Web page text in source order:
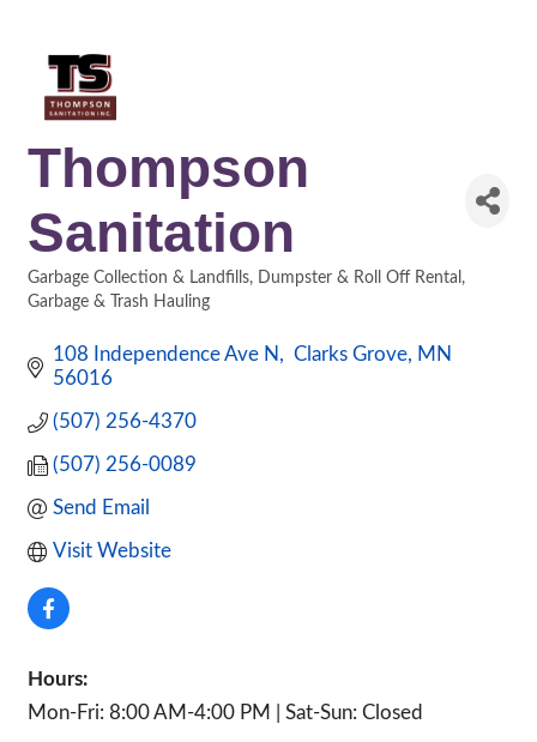
Thompson
Sanitation
Categories
Garbage Collection & Landfills Dumpster & Roll Off Rental
Garbage & Trash Hauling
108 Independence Ave N Clarks Grove
MN
56016
(507) 256-4370
(507) 256-0089
Send Email
Visit Website
Hours:
Mon-Fri: 8:00 AM-4:00 PM | Sat-Sun: Closed